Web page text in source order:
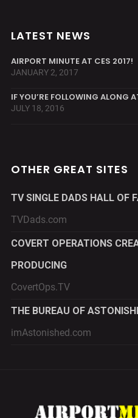
LATEST NEWS
AIRPORT MINUTE AT CES 2017!
JANUARY 2, 2017
IF YOU’RE FOLLOWING ALONG
JULY 18, 2016
OTHER GREAT SITES
TV SINGLE DADS HALL OF
TVDads.com
COVERT OPERATIONS
PRODUCING
CovertOps.TV
THE BUREAU OF
imAstonished.com